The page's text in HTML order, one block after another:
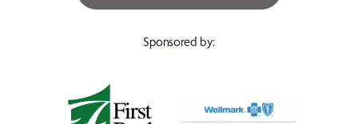
Sponsored by: